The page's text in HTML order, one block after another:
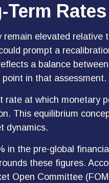
Rates
elevated relative
prompt a
a balance
in that assessment.
at which monetary
This equilibrium
dynamics.
in the pre-global
these figures.
Open Committee